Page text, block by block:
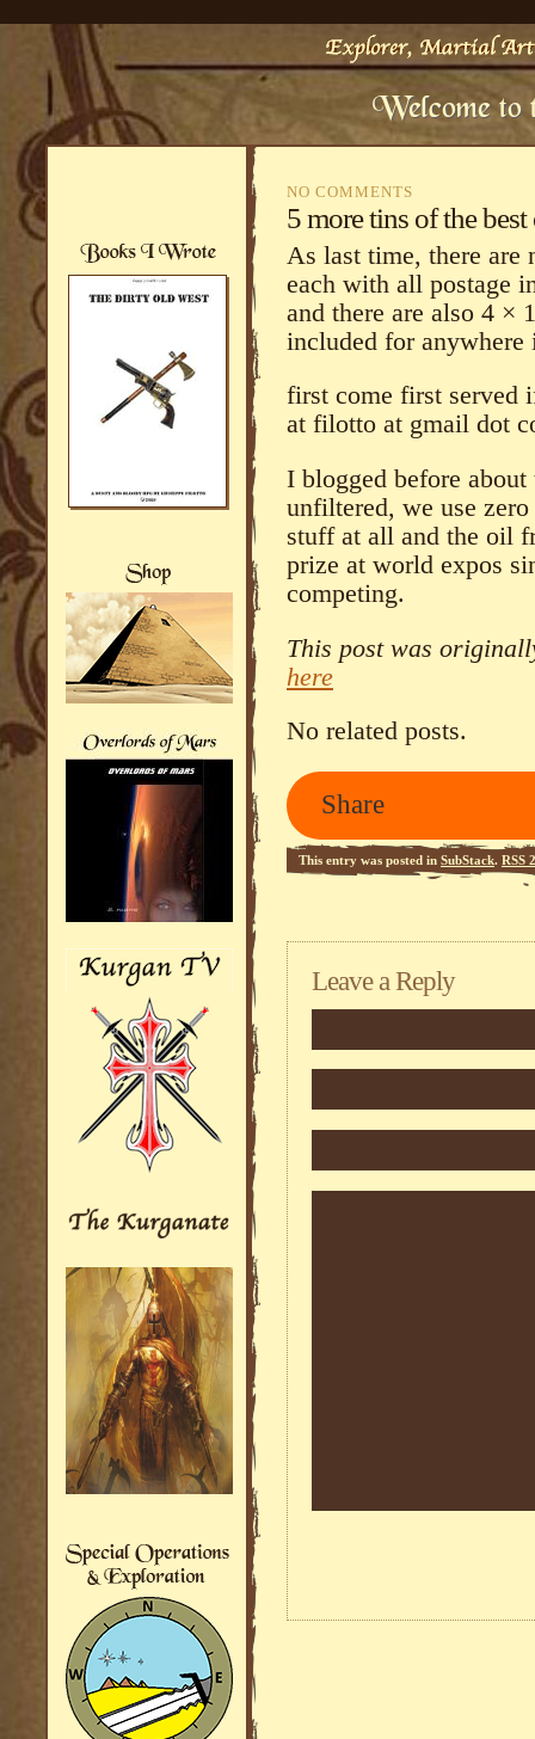
NO COMMENTS
5 more tins of the
As last time, there
each with all postage
and there are also 4 ×
included for anywhere
first come first served
at filotto at gmail dot
I blogged before
unfiltered, we use
stuff at all and the oil
prize at world expos
competing.
This post was
here
No related posts.
Share
This entry was posted in SubStack. RSS
Leave a Reply